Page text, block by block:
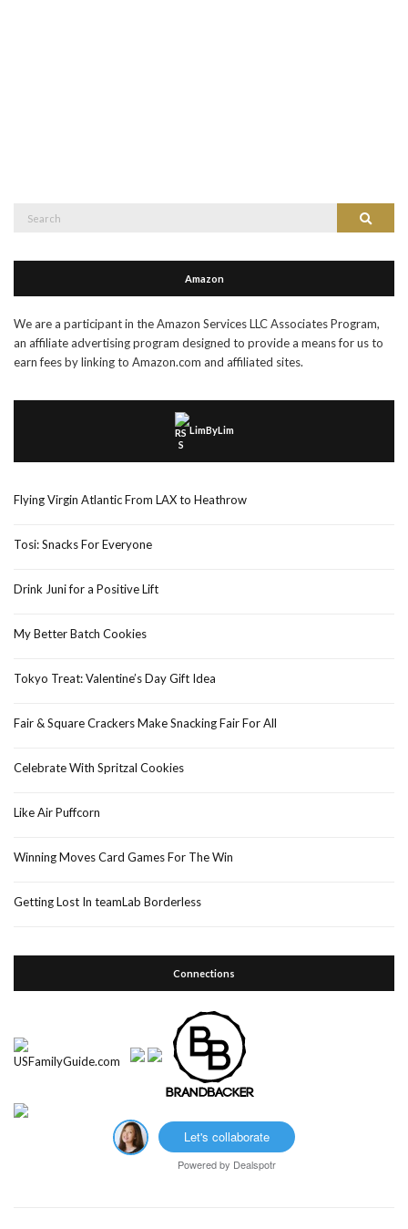
Search
Amazon
We are a participant in the Amazon Services LLC Associates Program,
an affiliate advertising program designed to provide a means for us to
earn fees by linking to Amazon.com and affiliated sites.
LimByLim
Flying Virgin Atlantic From LAX to Heathrow
Tosi: Snacks For Everyone
Drink Juni for a Positive Lift
My Better Batch Cookies
Tokyo Treat: Valentine’s Day Gift Idea
Fair & Square Crackers Make Snacking Fair For All
Celebrate With Spritzal Cookies
Like Air Puffcorn
Winning Moves Card Games For The Win
Getting Lost In teamLab Borderless
Connections
Let's collaborate
Powered by Dealspotr